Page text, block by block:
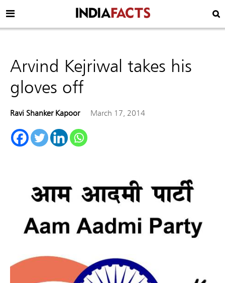
Arvind Kejriwal takes his
gloves off
Ravi Shanker Kapoor March 17, 2014